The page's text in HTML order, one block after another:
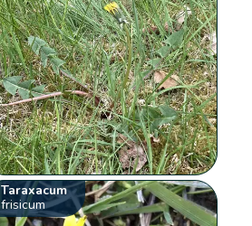
Taraxacum
frisicum